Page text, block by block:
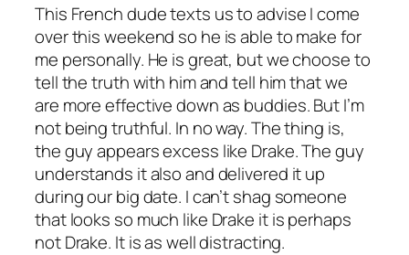
This French dude texts us to advise I come
over this weekend so he is able to make for
me personally. He is great, but we choose to
tell the truth with him and tell him that we
are more effective down as buddies. But I’m
not being truthful. In no way. The thing is,
the guy appears excess like Drake. The guy
understands it also and delivered it up
during our big date. I can’t shag someone
that looks so much like Drake it is perhaps
not Drake. It is as well distracting.